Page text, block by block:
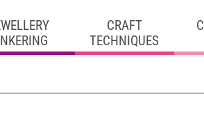
CRAFT
TECHNIQUES